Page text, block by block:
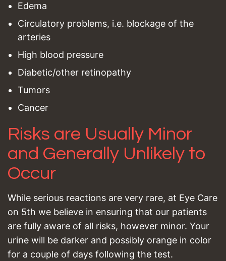
Edema
Circulatory problems, i.e. blockage of the
arteries
High blood pressure
Diabetic/other retinopathy
Tumors
Cancer
Risks are Usually Minor
and Generally Unlikely to
Occur
While serious reactions are very rare, at Eye Care
on 5th we believe in ensuring that our patients
are fully aware of all risks, however minor. Your
urine will be darker and possibly orange in color
for a couple of days following the test.